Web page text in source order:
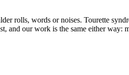
rolls, words or noises. Tourette
and our work is the same either